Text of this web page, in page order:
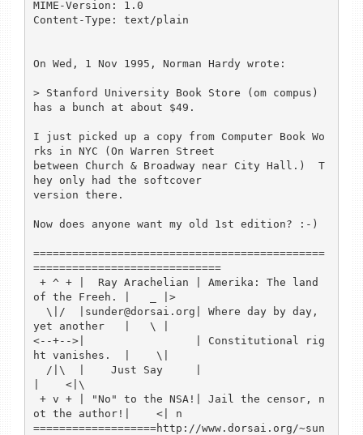
MIME-Version: 1.0
Content-Type: text/plain
On Wed, 1 Nov 1995, Norman Hardy wrote:
> Stanford University Book Store (om compus)
has a bunch at about $49.
I just picked up a copy from Computer Book Wo
rks in NYC (On Warren Street
between Church & Broadway near City Hall.)  T
hey only had the softcover
version there.
Now does anyone want my old 1st edition? :-)
=============================================
=============================
of the Freeh. |   _ |>
yet another   |   \ |
<--+-->|                 | Constitutional rig
ht vanishes.  |    \|
|    <|\
ot the author!|    <| n
===================http://www.dorsai.org/~sun